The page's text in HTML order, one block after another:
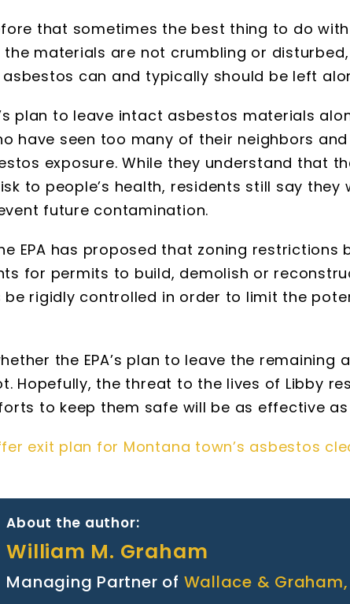
that sometimes the best thing to do
materials are not crumbling or
can and typically should be left
plan to leave intact asbestos materials
have seen too many of their neighbors
exposure. While they understand that
to people’s health, residents still say they
future contamination.
EPA has proposed that zoning restrictions
for permits to build, demolish or
rigidly controlled in order to limit the
the EPA’s plan to leave the remaining
Hopefully, the threat to the lives of Libby
to keep them safe will be as effective
exit plan for Montana town’s asbestos
About the author:
William M. Graham
Managing Partner of Wallace & Graham,